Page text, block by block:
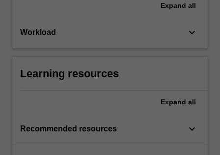
Expand all
Workload keyboard_arrow_down
Learning resources
Expand all
Recommended resources keyboard_arrow_down